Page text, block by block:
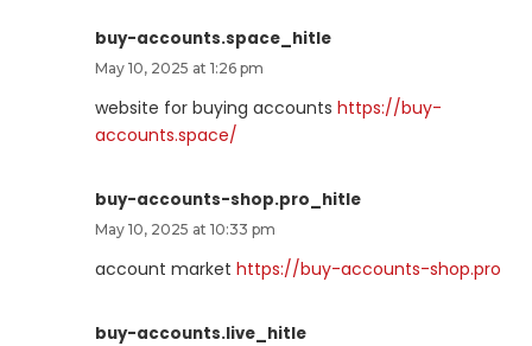
buy-accounts.space_hitle
May 10, 2025 at 1:26 pm
website for buying accounts https://buy-
accounts.space/
buy-accounts-shop.pro_hitle
May 10, 2025 at 10:33 pm
account market https://buy-accounts-shop.pro
buy-accounts.live_hitle